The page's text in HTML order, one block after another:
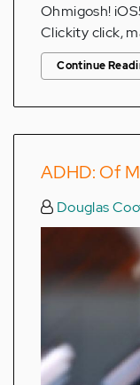
Ohmigosh!
Clickity click,
Continue
ADHD: Of
Douglas